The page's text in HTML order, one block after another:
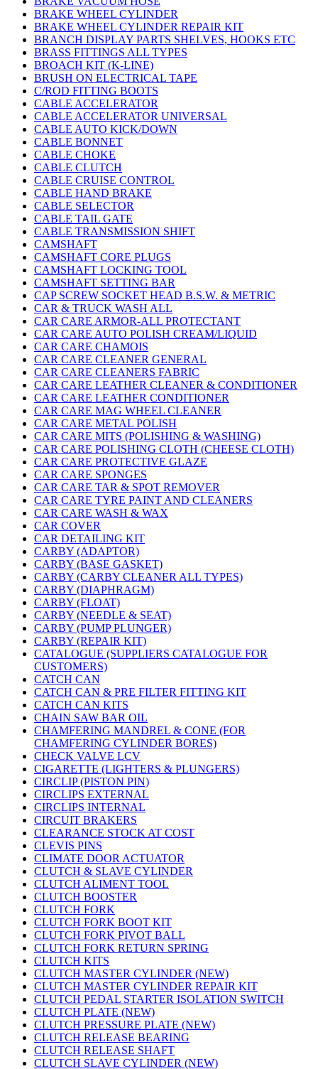
BRAKE WHEEL CYLINDER
BRAKE WHEEL CYLINDER REPAIR KIT
BRANCH DISPLAY PARTS SHELVES, HOOKS ETC
BRASS FITTINGS ALL TYPES
BROACH KIT (K-LINE)
BRUSH ON ELECTRICAL TAPE
C/ROD FITTING BOOTS
CABLE ACCELERATOR
CABLE ACCELERATOR UNIVERSAL
CABLE AUTO KICK/DOWN
CABLE BONNET
CABLE CHOKE
CABLE CLUTCH
CABLE CRUISE CONTROL
CABLE HAND BRAKE
CABLE SELECTOR
CABLE TAIL GATE
CABLE TRANSMISSION SHIFT
CAMSHAFT
CAMSHAFT CORE PLUGS
CAMSHAFT LOCKING TOOL
CAMSHAFT SETTING BAR
CAP SCREW SOCKET HEAD B.S.W. & METRIC
CAR & TRUCK WASH ALL
CAR CARE ARMOR-ALL PROTECTANT
CAR CARE AUTO POLISH CREAM/LIQUID
CAR CARE CHAMOIS
CAR CARE CLEANER GENERAL
CAR CARE CLEANERS FABRIC
CAR CARE LEATHER CLEANER & CONDITIONER
CAR CARE LEATHER CONDITIONER
CAR CARE MAG WHEEL CLEANER
CAR CARE METAL POLISH
CAR CARE MITS (POLISHING & WASHING)
CAR CARE POLISHING CLOTH (CHEESE CLOTH)
CAR CARE PROTECTIVE GLAZE
CAR CARE SPONGES
CAR CARE TAR & SPOT REMOVER
CAR CARE TYRE PAINT AND CLEANERS
CAR CARE WASH & WAX
CAR COVER
CAR DETAILING KIT
CARBY (ADAPTOR)
CARBY (BASE GASKET)
CARBY (CARBY CLEANER ALL TYPES)
CARBY (DIAPHRAGM)
CARBY (FLOAT)
CARBY (NEEDLE & SEAT)
CARBY (PUMP PLUNGER)
CARBY (REPAIR KIT)
CATALOGUE (SUPPLIERS CATALOGUE FOR
CUSTOMERS)
CATCH CAN
CATCH CAN & PRE FILTER FITTING KIT
CATCH CAN KITS
CHAIN SAW BAR OIL
CHAMFERING MANDREL & CONE (FOR
CHAMFERING CYLINDER BORES)
CHECK VALVE LCV
CIGARETTE (LIGHTERS & PLUNGERS)
CIRCLIP (PISTON PIN)
CIRCLIPS EXTERNAL
CIRCLIPS INTERNAL
CIRCUIT BRAKERS
CLEARANCE STOCK AT COST
CLEVIS PINS
CLIMATE DOOR ACTUATOR
CLUTCH & SLAVE CYLINDER
CLUTCH ALIMENT TOOL
CLUTCH BOOSTER
CLUTCH FORK
CLUTCH FORK BOOT KIT
CLUTCH FORK PIVOT BALL
CLUTCH FORK RETURN SPRING
CLUTCH KITS
CLUTCH MASTER CYLINDER (NEW)
CLUTCH MASTER CYLINDER REPAIR KIT
CLUTCH PEDAL STARTER ISOLATION SWITCH
CLUTCH PLATE (NEW)
CLUTCH PRESSURE PLATE (NEW)
CLUTCH RELEASE BEARING
CLUTCH RELEASE SHAFT
CLUTCH SLAVE CYLINDER (NEW)